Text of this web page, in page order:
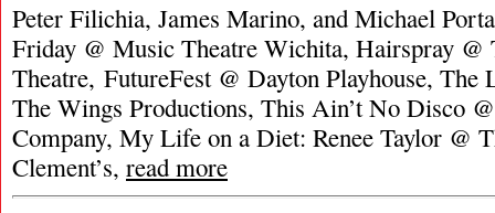
Peter Filichia, James Marino, and Michael
Friday @ Music Theatre Wichita, Hairspray @
Theatre, FutureFest @ Dayton Playhouse,
The Wings Productions, This Ain’t No Disco
Company, My Life on a Diet: Renee Taylor @
Clement’s, read more